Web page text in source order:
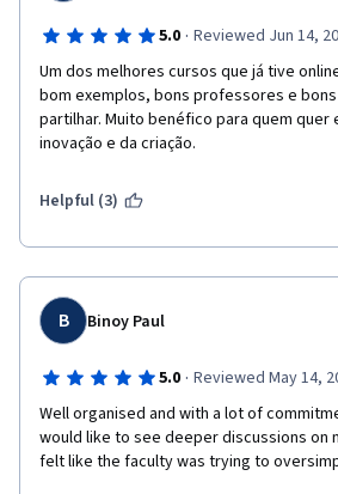
5.0 · Reviewed Jun 14,
Um dos melhores cursos que já tive
bom exemplos, bons professores e
partilhar. Muito benéfico para quem quer
inovação e da criação.
Helpful (3)
B Binoy Paul
5.0 · Reviewed May 14,
Well organised and with a lot of
would like to see deeper discussions on
felt like the faculty was trying to